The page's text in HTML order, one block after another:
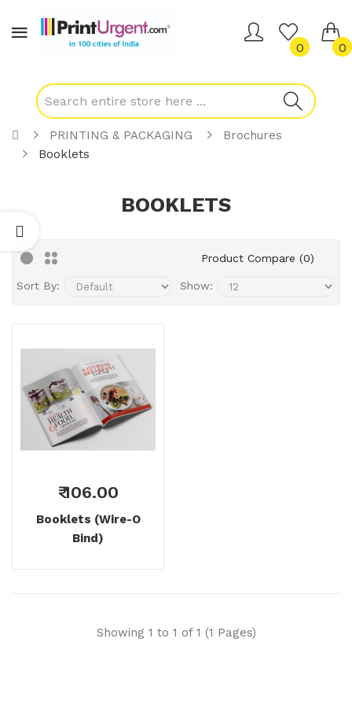
0 0
PRINTING & PACKAGING
Brochures
Booklets
BOOKLETS
Product Compare (0)
Sort By: Show:
₹ 106.00
Booklets (wire-O
Bind)
Showing 1 to 1 of 1 (1 Pages)